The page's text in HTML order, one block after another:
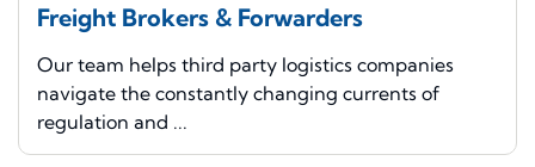
Freight Brokers & Forwarders
Our team helps third party logistics companies
navigate the constantly changing currents of
regulation and ...